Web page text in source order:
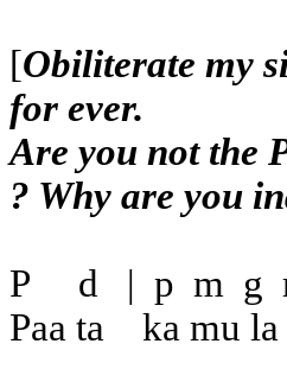
[Obiliterate my
for ever.
Are you not the
? Why are you
P d | p m g
Paa ta
ka mu la